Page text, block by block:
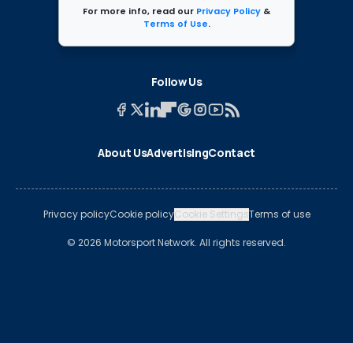
For more info, read our Privacy Policy &
Terms of Use.
Follow Us
About UsAdvertisingContact
Privacy policyCookie policyCookie SettingsTerms of use
© 2026 Motorsport Network. All rights reserved.